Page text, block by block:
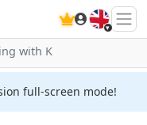
🇬🇧
with K
full-screen mode!